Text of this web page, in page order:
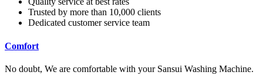
Trusted by more than 10,000 clients
Dedicated customer service team
Comfort
No doubt, We are comfortable with your Sansui Washing Machine.